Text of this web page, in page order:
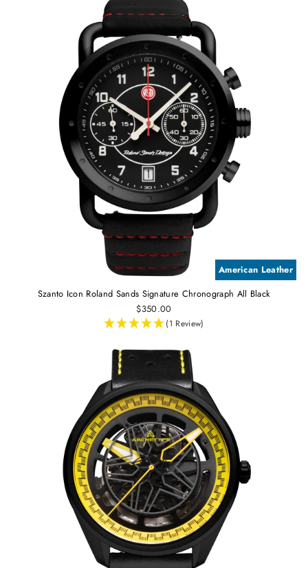
American Leather
Szanto Icon Roland Sands Signature Chronograph All Black
$350.00
(1 Review)